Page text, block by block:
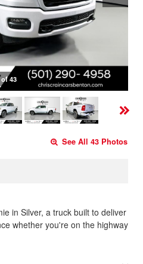
of 43
See All 43 Photos
in Silver, a truck built to deliver
whether you're on the highway